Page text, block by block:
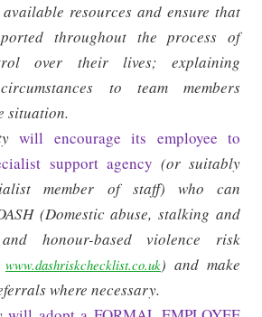
resources and ensure that
throughout the process of
over their lives; explaining
to team members
situation.
will encourage its employee to
support agency (or suitably
member of staff) who can
(Domestic abuse, stalking and
and honour-based violence risk
www.dashriskchecklist.co.uk) and make
where necessary.